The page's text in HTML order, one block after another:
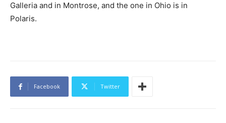
Galleria and in Montrose, and the one in Ohio is in
Polaris.
Facebook Twitter